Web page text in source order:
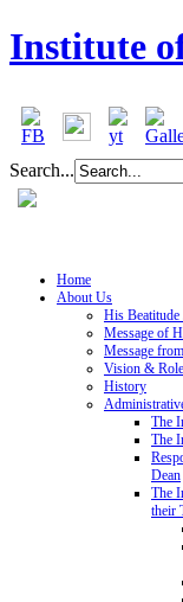
Institute
Search...
Home
About Us
His
Message of
Message
Vision & Role
History
The
The
Dean
The
their